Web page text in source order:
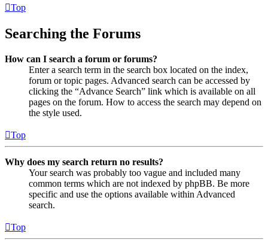
Top
Searching the Forums
How can I search a forum or forums?
Enter a search term in the search box located on the index,
forum or topic pages. Advanced search can be accessed by
clicking the “Advance Search” link which is available on all
pages on the forum. How to access the search may depend on
the style used.
Top
Why does my search return no results?
Your search was probably too vague and included many
common terms which are not indexed by phpBB. Be more
specific and use the options available within Advanced
search.
Top